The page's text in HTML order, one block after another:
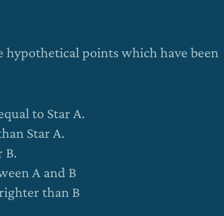
hypothetical points which have been
to Star A.
Star A.
B.
A and B
than B